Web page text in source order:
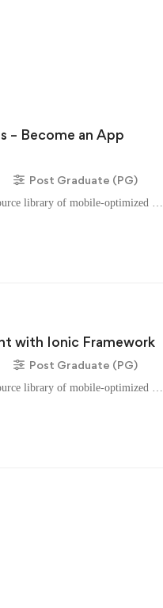
– Become an App
Post Graduate (PG)
library of mobile-optimized …
with Ionic Framework
Post Graduate (PG)
library of mobile-optimized …